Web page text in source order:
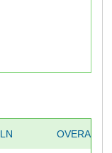
LN OVERALL